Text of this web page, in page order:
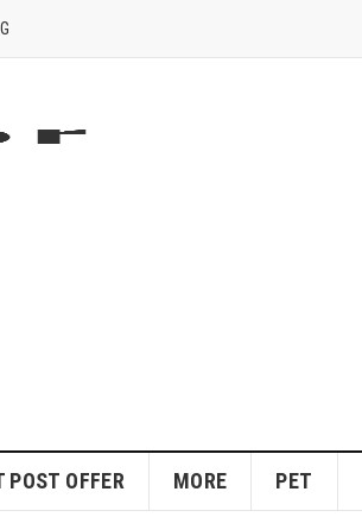
POST OFFER MORE PET